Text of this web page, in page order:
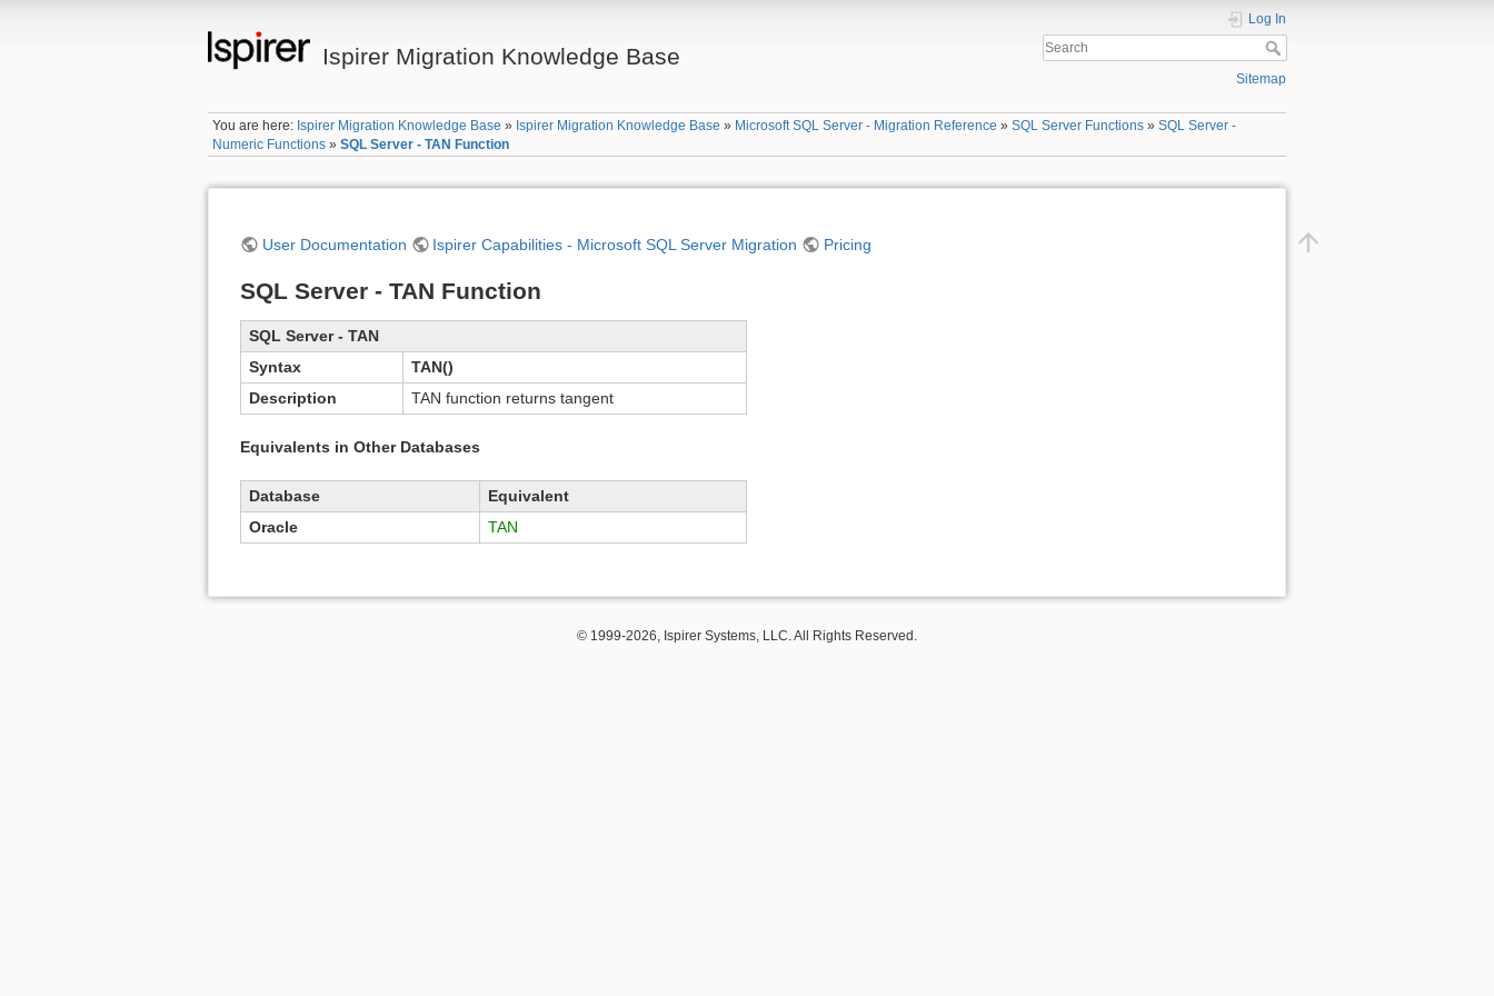
Ispirer Migration Knowledge Base
Log In
Sitemap
You are here: Ispirer Migration Knowledge Base » Ispirer Migration Knowledge Base » Microsoft SQL Server - Migration Reference »SQL Server Functions »SQL Server -
Numeric Functions »SQL Server - TAN Function
User Documentation Ispirer Capabilities - Microsoft SQL Server Migration Pricing
SQL Server - TAN Function
SQL Server - TAN
Syntax
TAN()
Description
TAN function returns tangent
Equivalents in Other Databases
Database
Equivalent
Oracle
TAN
© 1999-2026, Ispirer Systems, LLC. All Rights Reserved.